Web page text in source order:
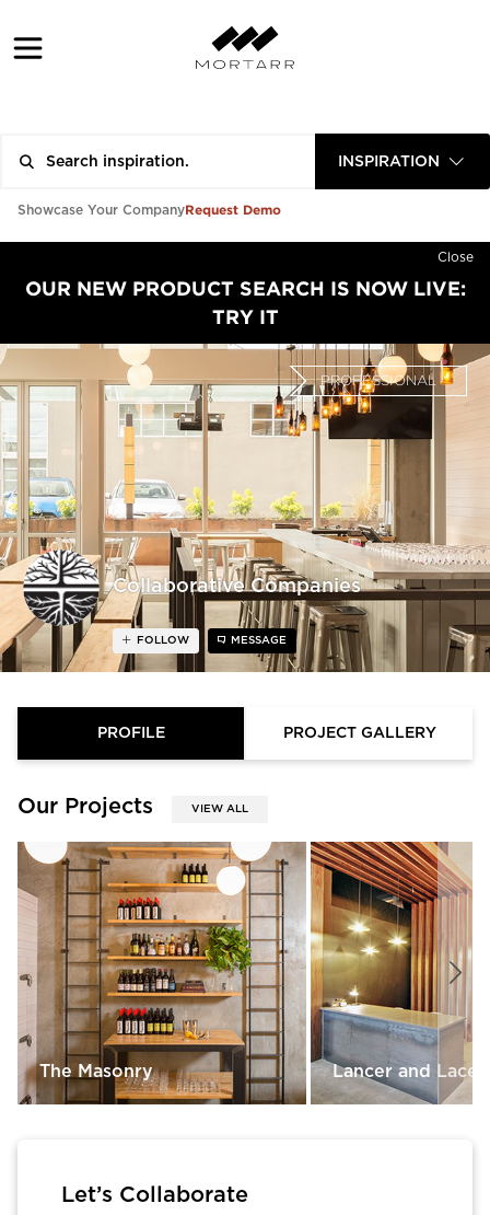
INSPIRATION
Showcase Your CompanyRequest Demo
Close
OUR NEW PRODUCT SEARCH IS NOW LIVE:
TRY IT
Collaborative Companies
PROFESSIONAL
FOLLOW MESSAGE
PROFILE PROJECT GALLERY
Our Projects VIEW ALL
The Masonry Lancer and Lace
Let’s Collaborate